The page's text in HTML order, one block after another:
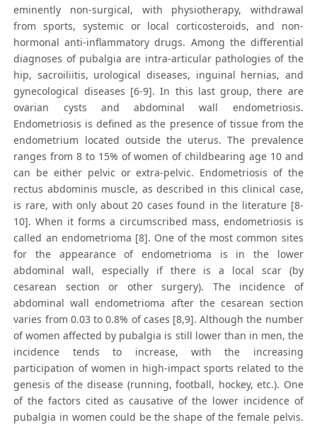
eminently non-surgical, with physiotherapy, withdrawal
from sports, systemic or local corticosteroids, and non-
hormonal anti-inflammatory drugs. Among the differential
diagnoses of pubalgia are intra-articular pathologies of the
hip, sacroiliitis, urological diseases, inguinal hernias, and
gynecological diseases [6-9]. In this last group, there are
ovarian cysts and abdominal wall endometriosis.
Endometriosis is defined as the presence of tissue from the
endometrium located outside the uterus. The prevalence
ranges from 8 to 15% of women of childbearing age 10 and
can be either pelvic or extra-pelvic. Endometriosis of the
rectus abdominis muscle, as described in this clinical case,
is rare, with only about 20 cases found in the literature [8-
10]. When it forms a circumscribed mass, endometriosis is
called an endometrioma [8]. One of the most common sites
for the appearance of endometrioma is in the lower
abdominal wall, especially if there is a local scar (by
cesarean section or other surgery). The incidence of
abdominal wall endometrioma after the cesarean section
varies from 0.03 to 0.8% of cases [8,9]. Although the number
of women affected by pubalgia is still lower than in men, the
incidence tends to increase, with the increasing
participation of women in high-impact sports related to the
genesis of the disease (running, football, hockey, etc.). One
of the factors cited as causative of the lower incidence of
pubalgia in women could be the shape of the female pelvis.